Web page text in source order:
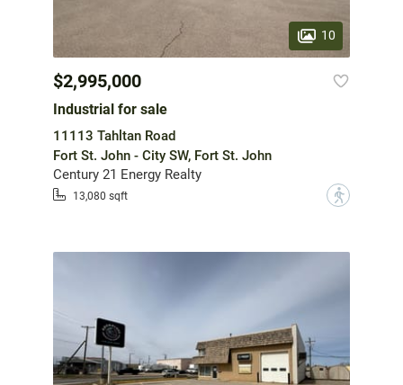
10
$2,995,000
Industrial for sale
11113 Tahltan Road
Fort St. John - City SW, Fort St. John
Century 21 Energy Realty
13,080 sqft ?